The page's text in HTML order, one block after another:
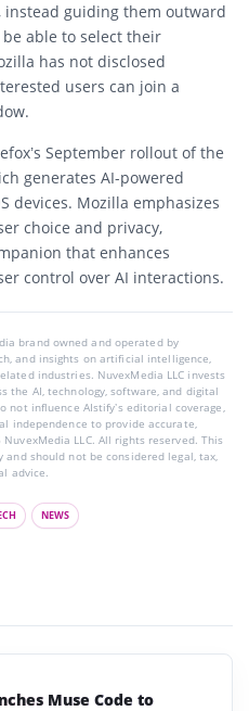
instead guiding them outward
able to select their
has not disclosed
users can join a
September rollout of the
generates AI-powered
devices. Mozilla emphasizes
choice and privacy,
that enhances
control over AI interactions.
brand owned and operated by
and insights on artificial intelligence,
industries. NuvexMedia LLC invests
the AI, technology, software, and digital
not influence AIstify’s editorial coverage,
independence to provide accurate,
LLC. All rights reserved. This
should not be considered legal, tax,
advice.
NEWS
Muse Code to